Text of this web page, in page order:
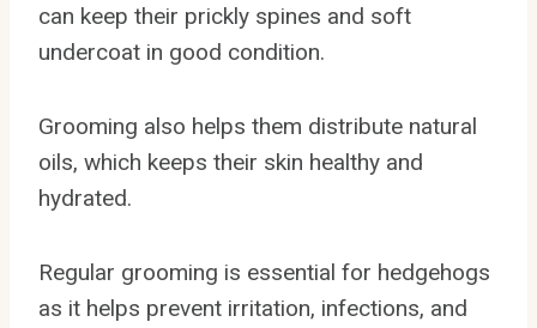
can keep their prickly spines and soft
undercoat in good condition.
Grooming also helps them distribute natural
oils, which keeps their skin healthy and
hydrated.
Regular grooming is essential for hedgehogs
as it helps prevent irritation, infections, and